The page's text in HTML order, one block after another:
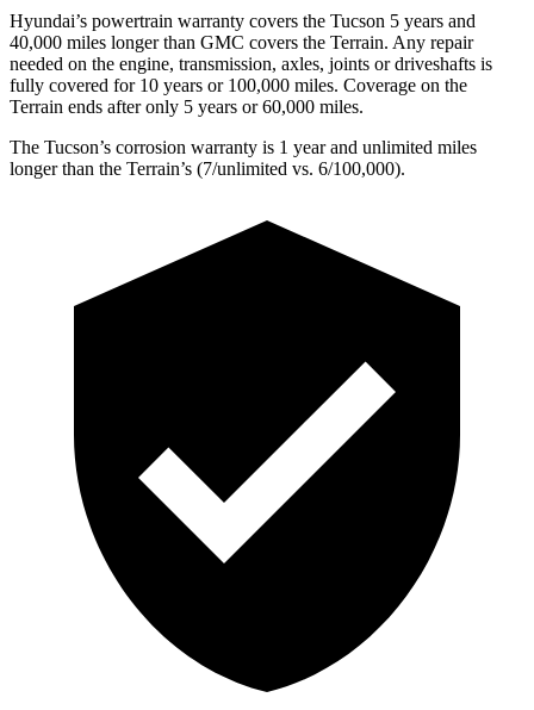
Hyundai’s powertrain warranty covers the Tucson 5 years and
40,000 miles longer than GMC covers the Terrain. Any repair
needed on the engine, transmission, axles, joints or driveshafts is
fully covered for 10 years or 100,000 miles. Coverage on the
Terrain ends after only 5 years or 60,000 miles.
The Tucson’s corrosion warranty is 1 year and unlimited miles
longer than the Terrain’s (7/unlimited vs. 6/100,000).